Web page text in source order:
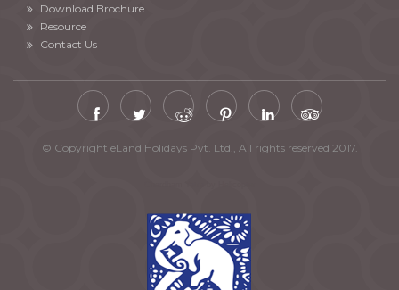
Download Brochure
Resource
Contact Us
© Copyright eLand Holidays Pvt. Ltd., All rights reserved 2017.